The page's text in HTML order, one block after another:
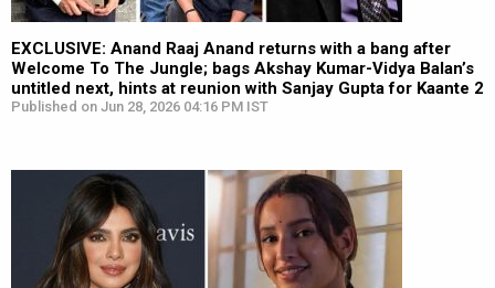
EXCLUSIVE: Anand Raaj Anand returns with a bang after
Welcome To The Jungle; bags Akshay Kumar-Vidya Balan’s
untitled next, hints at reunion with Sanjay Gupta for Kaante 2
Published on Jun 28, 2026 04:16 PM IST